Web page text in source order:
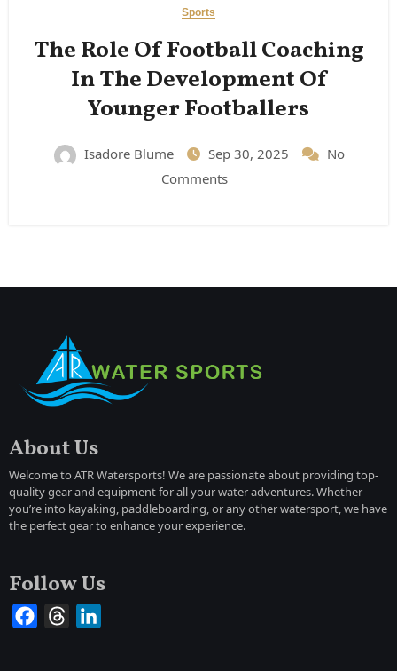
Sports
The Role Of Football Coaching
In The Development Of
Younger Footballers
Isadore Blume Sep 30, 2025
No
Comments
About Us
Welcome to ATR Watersports! We are passionate about providing top-
quality gear and equipment for all your water adventures. Whether
you’re into kayaking, paddleboarding, or any other watersport, we have
the perfect gear to enhance your experience.
Follow Us
FacebookThreads